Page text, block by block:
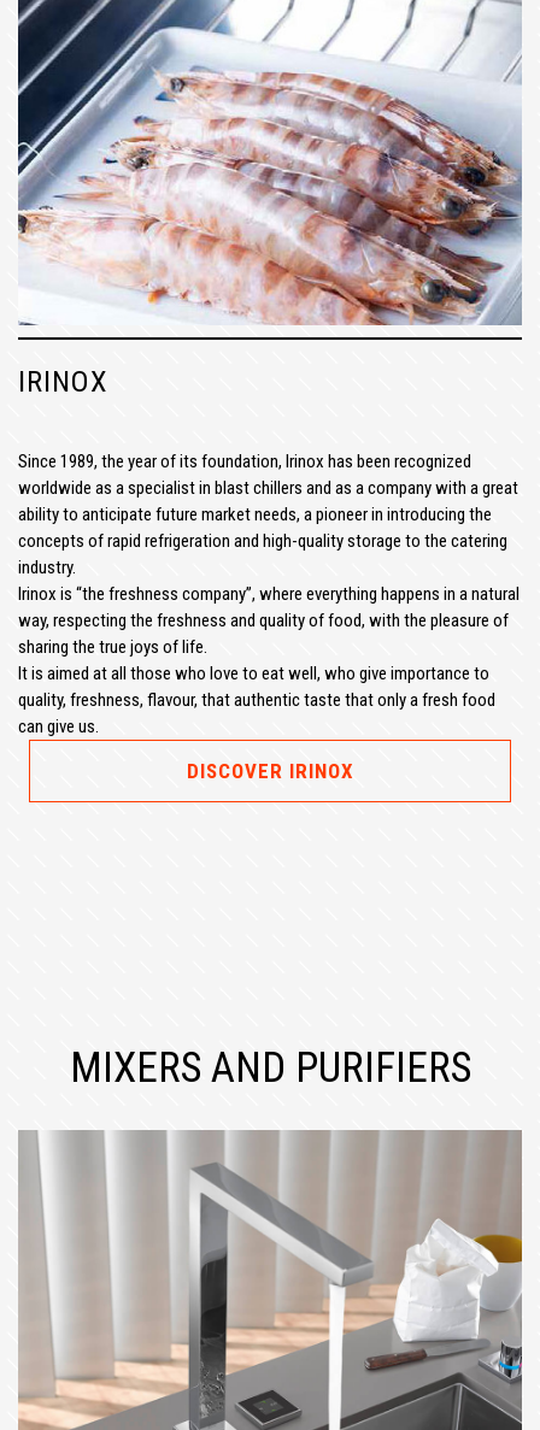
IRINOX
Since 1989, the year of its foundation, Irinox has been recognized
worldwide as a specialist in blast chillers and as a company with a great
ability to anticipate future market needs, a pioneer in introducing the
concepts of rapid refrigeration and high-quality storage to the catering
industry.
Irinox is “the freshness company”, where everything happens in a natural
way, respecting the freshness and quality of food, with the pleasure of
sharing the true joys of life.
It is aimed at all those who love to eat well, who give importance to
quality, freshness, flavour, that authentic taste that only a fresh food
can give us.
DISCOVER IRINOX
MIXERS AND PURIFIERS